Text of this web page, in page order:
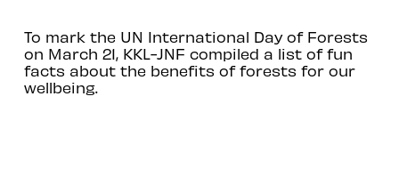
To mark the UN International Day of Forests
on March 21, KKL-JNF compiled a list of fun
facts about the benefits of forests for our
wellbeing.